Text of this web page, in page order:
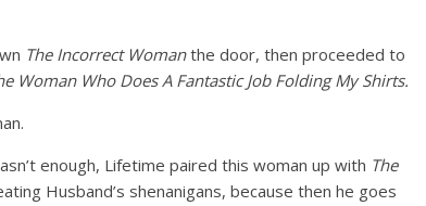
The Incorrect Womanthe door, then proceeded to
Woman Who Does A Fantastic Job Folding My Shirts.
enough, Lifetime paired this woman up with The
Husband’s shenanigans, because then he goes